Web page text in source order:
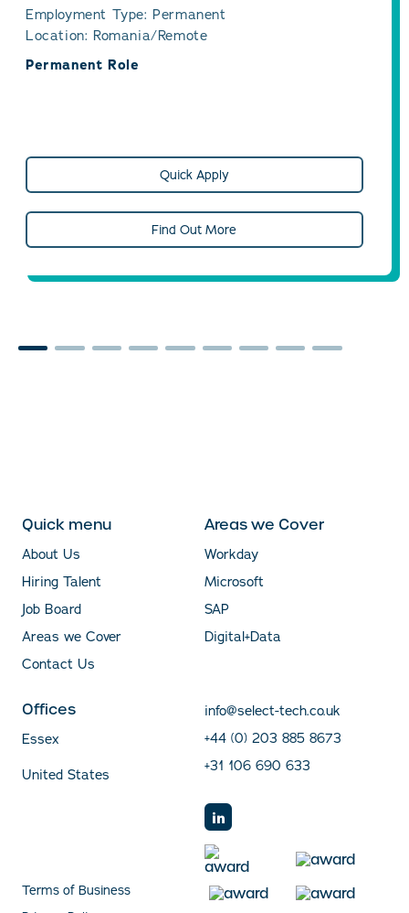
Employment Type: Permanent
Location: Romania/Remote
Permanent Role
Quick Apply
Find Out More
Quick menu
About Us
Hiring Talent
Job Board
Areas we Cover
Contact Us
Areas we Cover
Workday
Microsoft
SAP
Digital+Data
Offices
Essex
United States
info@select-tech.co.uk
+44 (0) 203 885 8673
+31 106 690 633
Terms of Business